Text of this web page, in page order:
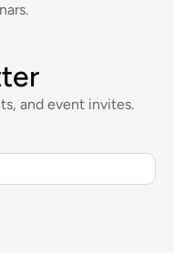
and event invites.